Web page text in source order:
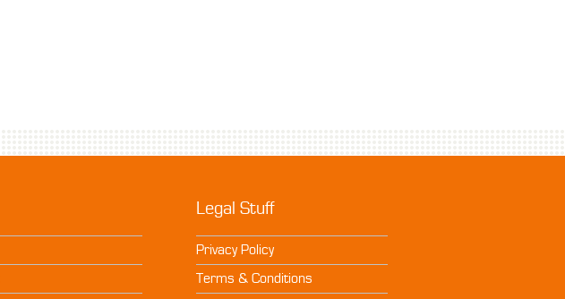
Legal Stuff
Privacy Policy
Terms & Conditions